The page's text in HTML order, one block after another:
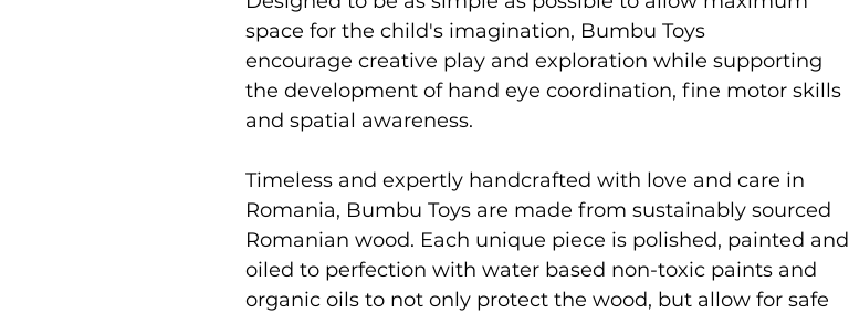
space for the child's imagination, Bumbu Toys
encourage creative play and exploration while supporting
the development of hand eye coordination, fine motor skills
and spatial awareness.
Timeless and expertly handcrafted with love and care in
Romania, Bumbu Toys are made from sustainably sourced
Romanian wood. Each unique piece is polished, painted and
oiled to perfection with water based non-toxic paints and
organic oils to not only protect the wood, but allow for safe